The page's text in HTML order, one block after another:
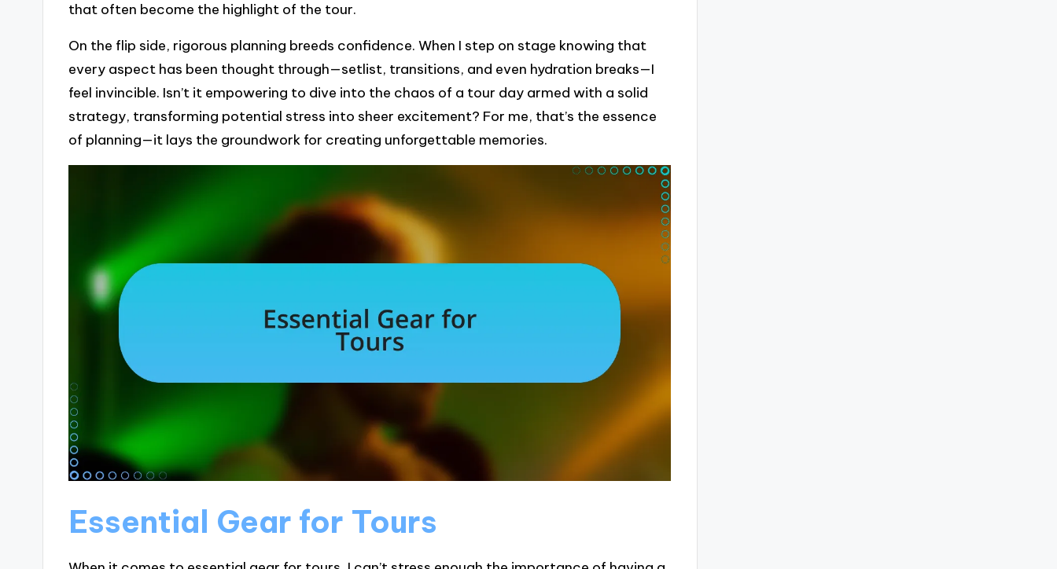
that often become the highlight of the tour.
On the flip side, rigorous planning breeds confidence. When I step on stage knowing that
every aspect has been thought through—setlist, transitions, and even hydration breaks—I
feel invincible. Isn’t it empowering to dive into the chaos of a tour day armed with a solid
strategy, transforming potential stress into sheer excitement? For me, that’s the essence
of planning—it lays the groundwork for creating unforgettable memories.
Essential Gear for Tours